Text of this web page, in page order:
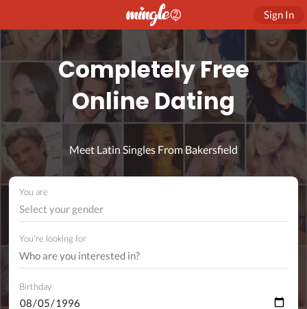
Sign In
Completely Free
Online Dating
Meet Latin Singles From Bakersfield
You are
Select your gender
You're looking for
Birthday